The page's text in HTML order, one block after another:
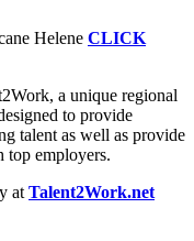
Helene CLICK
a unique regional
to provide
talent as well as provide
top employers.
at Talent2Work.net